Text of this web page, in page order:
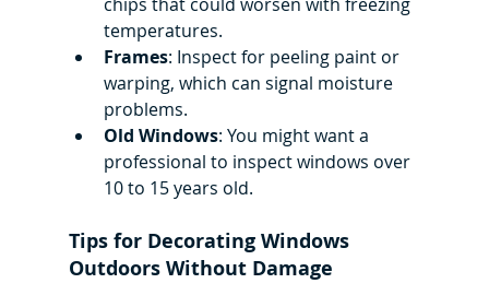
temperatures.
Frames: Inspect for peeling paint or
warping, which can signal moisture
problems.
Old Windows: You might want a
professional to inspect windows over
10 to 15 years old.
Tips for Decorating Windows
Outdoors Without Damage